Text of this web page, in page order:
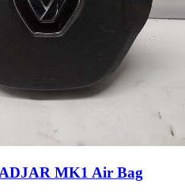
MK1 Air Bag